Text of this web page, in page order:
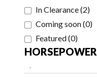
In Clearance(2)
Coming soon(0)
Featured(0)
HORSEPOWER
-